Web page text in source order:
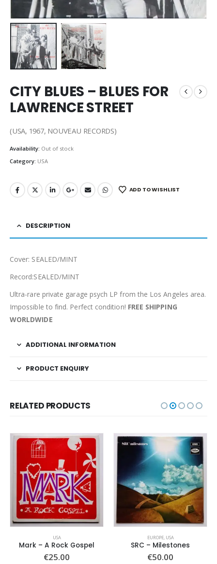
CITY BLUES – BLUES FOR
LAWRENCE STREET
(USA, 1967, NOUVEAU RECORDS)
Availability: Out of stock
Category: USA
ADD TO WISHLIST
DESCRIPTION
Cover: SEALED/MINT
Record:SEALED/MINT
Ultra-rare private garage psych LP from the Los Angeles area.
Impossible to find. Perfect condition! FREE SHIPPING
WORLDWIDE
ADDITIONAL INFORMATION
PRODUCT ENQUIRY
RELATED PRODUCTS
USA
Mark – A Rock Gospel
€25.00
EUROPE, USA
SRC – Milestones
€50.00